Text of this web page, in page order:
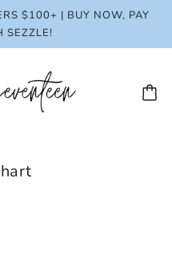
$100+ | BUY NOW, PAY
SEZZLE!